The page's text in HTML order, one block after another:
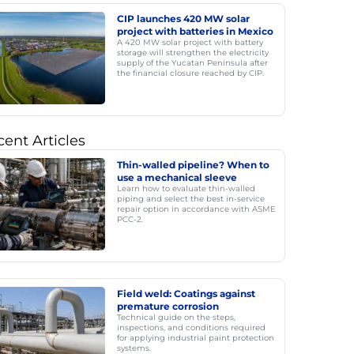
CIP launches 420 MW solar
project with batteries in Mexico
A 420 MW solar project with battery
storage will strengthen the electricity
supply of the Yucatan Peninsula after
the financial closure reached by CIP.
Articles
Thin-walled pipeline? When to
use a mechanical sleeve
Learn how to evaluate thin-walled
piping and select the best in-service
repair option in accordance with ASME
PCC-2.
Field weld: Coatings against
premature corrosion
Technical guide on the steps,
inspections, and conditions required
for applying industrial paint protection
systems.